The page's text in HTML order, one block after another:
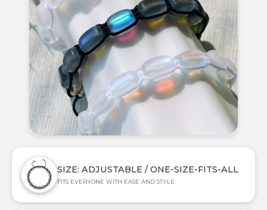
SIZE: ADJUSTABLE / ONE-SIZE-FITS-ALL
FITS EVERYONE WITH EASE AND STYLE